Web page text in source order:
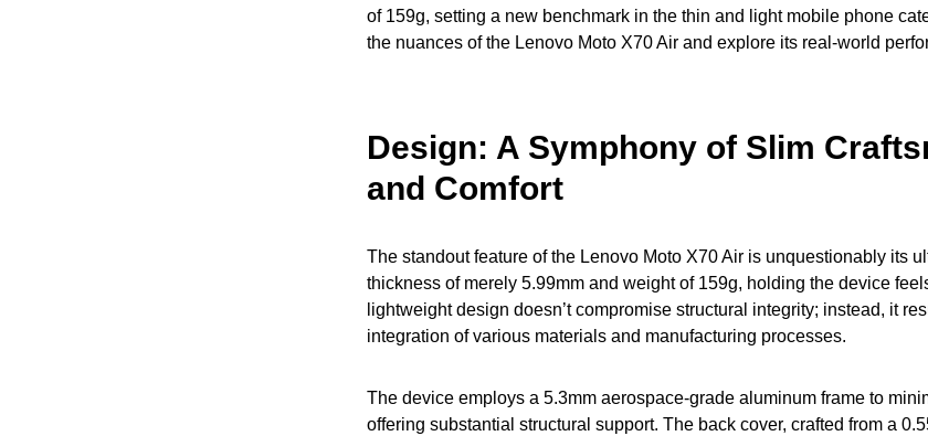
of 159g, setting a new benchmark in the thin and light mobile phone
the nuances of the Lenovo Moto X70 Air and explore its real-world
Design: A Symphony of Slim
and Comfort
The standout feature of the Lenovo Moto X70 Air is unquestionably its
thickness of merely 5.99mm and weight of 159g, holding the device
lightweight design doesn’t compromise structural integrity; instead, it
integration of various materials and manufacturing processes.
The device employs a 5.3mm aerospace-grade aluminum frame to
offering substantial structural support. The back cover, crafted from a